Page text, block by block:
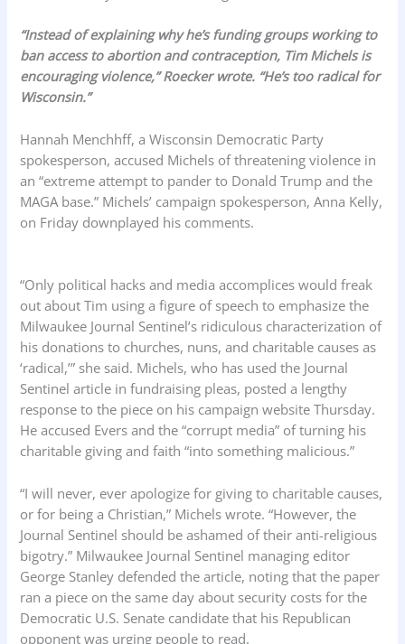
“Instead of explaining why he’s funding groups working to
ban access to abortion and contraception, Tim Michels is
encouraging violence,” Roecker wrote. “He’s too radical for
Wisconsin.”
Hannah Menchhff, a Wisconsin Democratic Party
spokesperson, accused Michels of threatening violence in
an “extreme attempt to pander to Donald Trump and the
MAGA base.” Michels’ campaign spokesperson, Anna Kelly,
on Friday downplayed his comments.
“Only political hacks and media accomplices would freak
out about Tim using a figure of speech to emphasize the
Milwaukee Journal Sentinel’s ridiculous characterization of
his donations to churches, nuns, and charitable causes as
‘radical,’” she said. Michels, who has used the Journal
Sentinel article in fundraising pleas, posted a lengthy
response to the piece on his campaign website Thursday.
He accused Evers and the “corrupt media” of turning his
charitable giving and faith “into something malicious.”
“I will never, ever apologize for giving to charitable causes,
or for being a Christian,” Michels wrote. “However, the
Journal Sentinel should be ashamed of their anti-religious
bigotry.” Milwaukee Journal Sentinel managing editor
George Stanley defended the article, noting that the paper
ran a piece on the same day about security costs for the
Democratic U.S. Senate candidate that his Republican
opponent was urging people to read.